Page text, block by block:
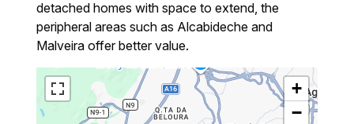
detached homes with space to extend, the
peripheral areas such as Alcabideche and
Malveira offer better value.
+
−